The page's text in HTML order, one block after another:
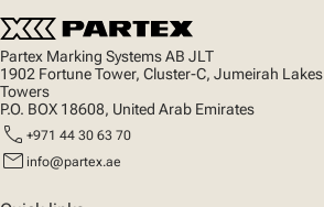
Partex Marking Systems AB JLT
1902 Fortune Tower, Cluster-C, Jumeirah Lakes
Towers
P.O. BOX 18608, United Arab Emirates
call +971 44 30 63 70
mail info@partex.ae